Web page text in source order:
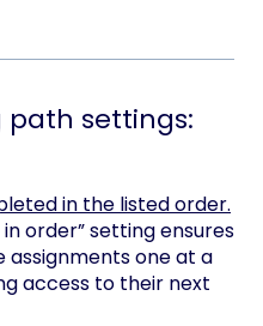
settings:
in the listed order.
order” setting ensures
one at a
access to their next